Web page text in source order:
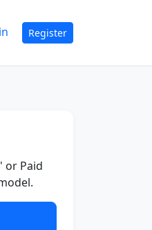
Register
or Paid